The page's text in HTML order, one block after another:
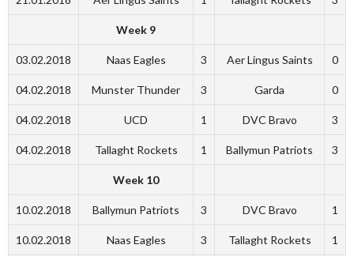
Week 9
03.02.2018 Naas Eagles 3 Aer Lingus Saints 0
04.02.2018 Munster Thunder 3 Garda 0
04.02.2018 UCD 1 DVC Bravo 3
04.02.2018 Tallaght Rockets 1 Ballymun Patriots 3
Week 10
10.02.2018 Ballymun Patriots 3 DVC Bravo 1
10.02.2018 Naas Eagles 3 Tallaght Rockets 1